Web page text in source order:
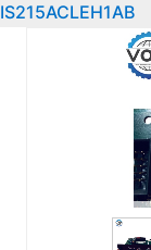
IS215ACLEH1AB